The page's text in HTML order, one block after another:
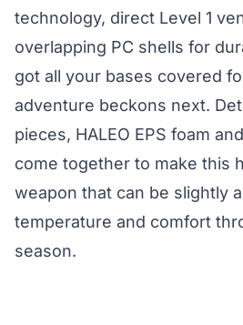
technology, direct Level 1
overlapping PC shells for
got all your bases covered
adventure beckons next.
pieces, HALEO EPS foam
come together to make this
weapon that can be slightly
temperature and comfort
season.